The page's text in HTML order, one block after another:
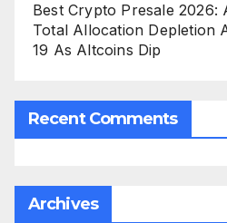
Best Crypto Presale 2026:
Total Allocation Depletion
19 As Altcoins Dip
Recent Comments
Archives